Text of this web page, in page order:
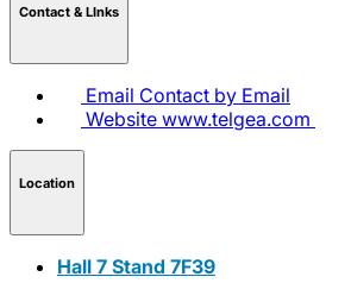
Contact & LInks
Email Contact by Email
Website www.telgea.com
Location
Hall 7 Stand 7F39